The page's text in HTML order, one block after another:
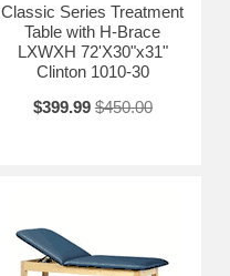
Classic Series Treatment
Table with H-Brace
LXWXH 72'X30"x31"
Clinton 1010-30
$399.99 $450.00